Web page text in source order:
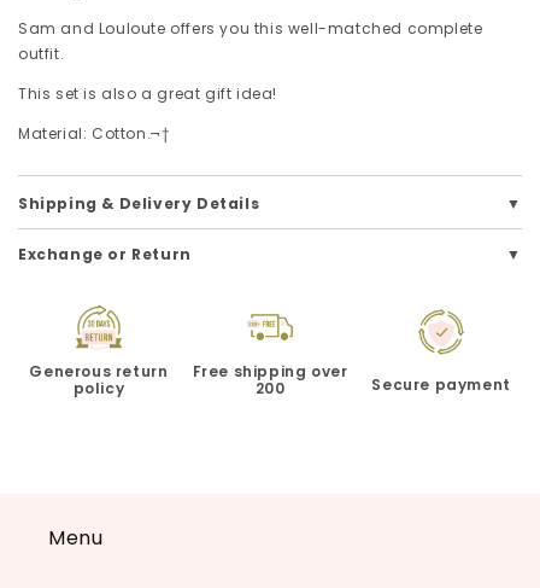
Sam and Louloute offers you this well-matched complete
outfit.
This set is also a great gift idea!
Material: Cotton.¬†
Shipping & Delivery Details
Exchange or Return
Generous return
policy
Free shipping over
200
Secure payment
Menu